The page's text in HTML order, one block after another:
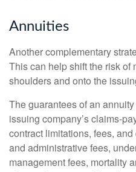
Annuities
Another complementary
This can help shift the risk of
shoulders and onto the
The guarantees of an
issuing company’s claims-
contract limitations, fees,
and administrative fees,
management fees, mortality